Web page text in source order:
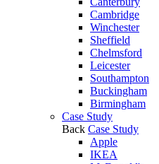
Cambridge
Winchester
Sheffield
Chelmsford
Leicester
Southampton
Buckingham
Birmingham
Case Study
Back Case Study
Apple
IKEA